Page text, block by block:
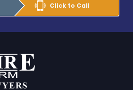
Click to Call